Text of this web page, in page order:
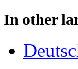
In other